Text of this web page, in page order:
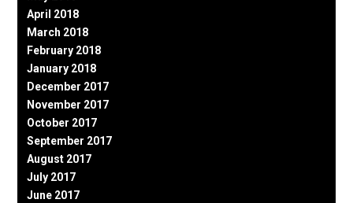
April 2018
March 2018
February 2018
January 2018
December 2017
November 2017
October 2017
September 2017
August 2017
July 2017
June 2017